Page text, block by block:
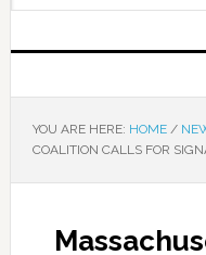
YOU ARE HERE: HOME /
COALITION CALLS FOR